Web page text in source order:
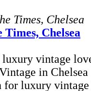
Times, Chelsea
Times, Chelsea
vintage
in
for luxury